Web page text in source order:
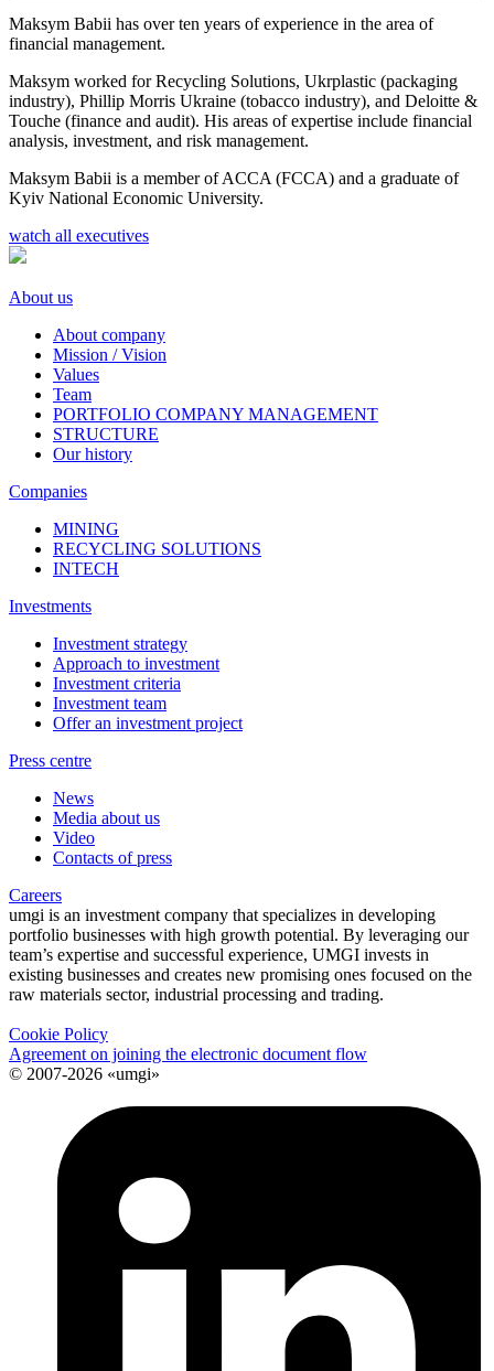
Maksym Babii has over ten years of experience in the area of
financial management.
Maksym worked for Recycling Solutions, Ukrplastic (packaging
industry), Phillip Morris Ukraine (tobacco industry), and Deloitte &
Touche (finance and audit). His areas of expertise include financial
analysis, investment, and risk management.
Maksym Babii is a member of ACCA (FCCA) and a graduate of
Kyiv National Economic University.
watch all executives
About us
About company
Mission / Vision
Values
Team
PORTFOLIO COMPANY MANAGEMENT
STRUCTURE
Our history
Companies
MINING
RECYCLING SOLUTIONS
INTECH
Investments
Investment strategy
Approach to investment
Investment criteria
Investment team
Offer an investment project
Press centre
News
Media about us
Video
Contacts of press
Careers
umgi is an investment company that specializes in developing
portfolio businesses with high growth potential. By leveraging our
team’s expertise and successful experience, UMGI invests in
existing businesses and creates new promising ones focused on the
raw materials sector, industrial processing and trading.
Cookie Policy
Agreement on joining the electronic document flow
© 2007-2026 «umgi»